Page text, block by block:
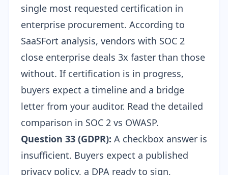
single most requested certification in
enterprise procurement. According to
SaaSFort analysis, vendors with SOC 2
close enterprise deals 3x faster than those
without. If certification is in progress,
buyers expect a timeline and a bridge
letter from your auditor. Read the detailed
comparison in SOC 2 vs OWASP.
Question 33 (GDPR): A checkbox answer is
insufficient. Buyers expect a published
privacy policy, a DPA ready to sign,